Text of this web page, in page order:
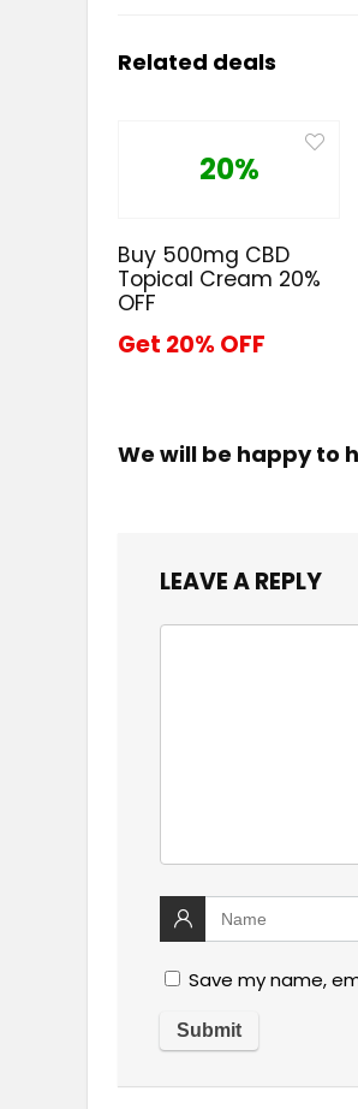
Related deals
20%
Buy 500mg CBD
Topical Cream 20%
OFF
Get 20% OFF
We will be happy to
LEAVE A REPLY
Save my name,